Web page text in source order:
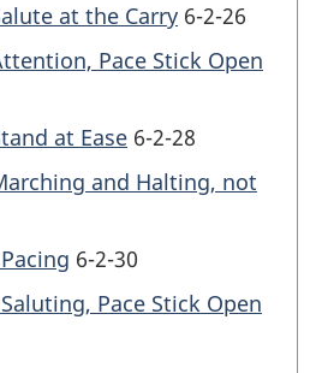
at the Carry 6-2-26
Pace Stick Open
at Ease 6-2-28
and Halting, not
6-2-30
Pace Stick Open